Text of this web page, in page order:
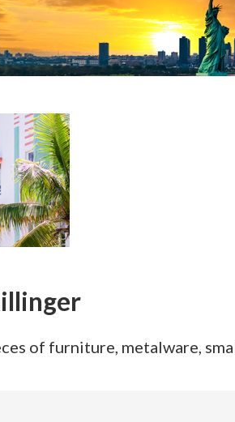
of furniture, metalware,